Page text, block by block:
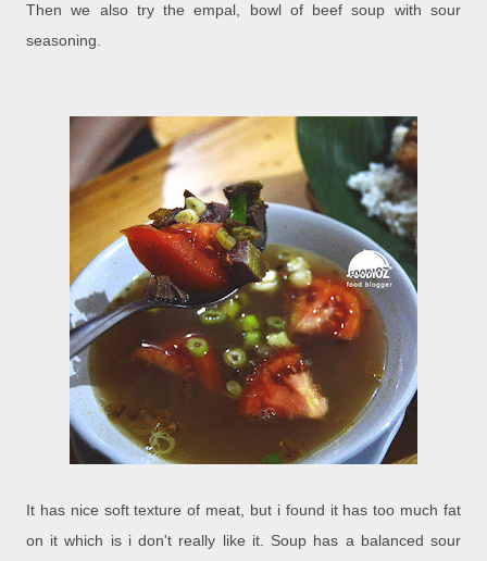
Then we also try the empal, bowl of beef soup with sour
seasoning.
It has nice soft texture of meat, but i found it has too much fat
on it which is i don't really like it. Soup has a balanced sour